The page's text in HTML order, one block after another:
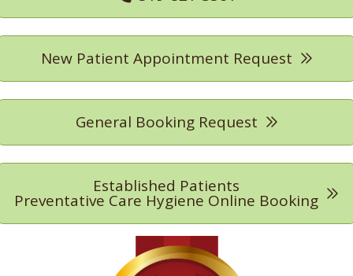
New Patient Appointment Request
General Booking Request
Established Patients
Preventative Care Hygiene Online Booking